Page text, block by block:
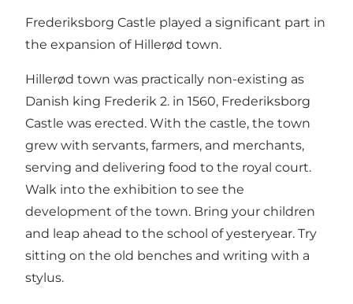
Frederiksborg Castle played a significant part in
the expansion of Hillerød town.
Hillerød town was practically non-existing as
Danish king Frederik 2. in 1560, Frederiksborg
Castle was erected. With the castle, the town
grew with servants, farmers, and merchants,
serving and delivering food to the royal court.
Walk into the exhibition to see the
development of the town. Bring your children
and leap ahead to the school of yesteryear. Try
sitting on the old benches and writing with a
stylus.